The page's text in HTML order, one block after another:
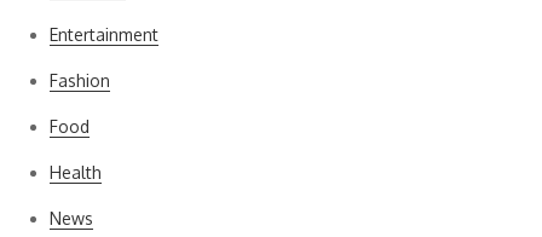
Entertainment
Fashion
Food
Health
News